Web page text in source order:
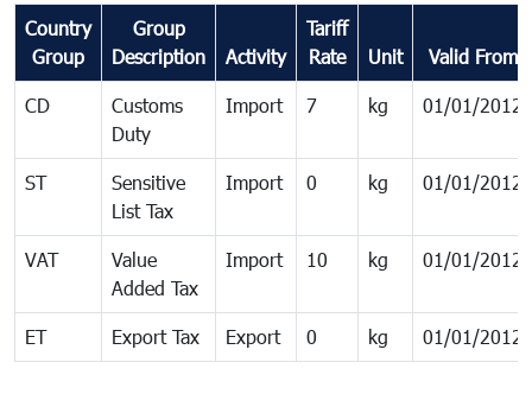
Country
Group
Group
Description
Activity
Tariff
Rate
Unit Valid From
CD
Customs
Duty
Import 7 kg 01/01/2012
ST
Sensitive
List Tax
Import 0 kg 01/01/2012
VAT
Value
Added Tax
Import 10 kg 01/01/2012
ET Export Tax Export 0 kg 01/01/2012